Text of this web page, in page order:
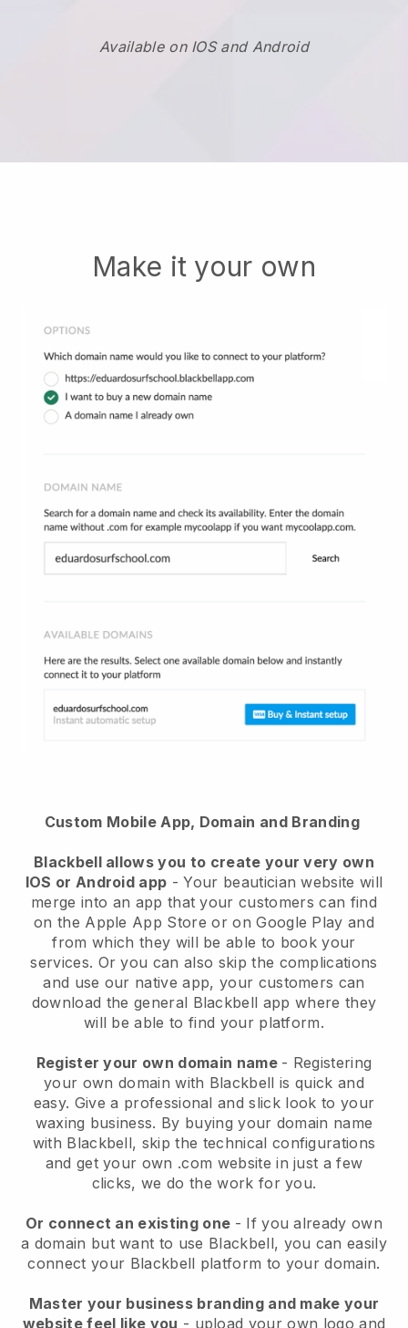
Available on IOS and Android
Make it your own
Custom Mobile App, Domain and Branding
Blackbell allows you to create your very own
IOS or Android app -Your beautician website will
merge into an app that your customers can find
on the Apple App Store or on Google Play and
from which they will be able to book your
services. Or you can also skip the complications
and use our native app, your customers can
download the general Blackbell app where they
will be able to find your platform.
Register your own domain name - Registering
your own domain with Blackbell is quick and
easy. Give a professional and slick look to your
waxing business. By buying your domain name
with Blackbell, skip the technical configurations
and get your own .com website in just a few
clicks, we do the work for you.
Or connect an existing one - If you already own
a domain but want to use Blackbell, you can easily
connect your Blackbell platform to your domain.
Master your business branding and make your
website feel like you - upload your own logo and